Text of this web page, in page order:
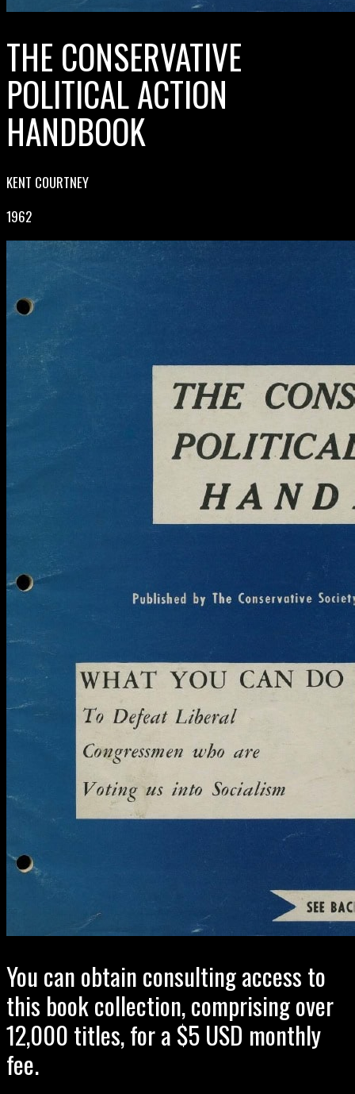
THE CONSERVATIVE
POLITICAL ACTION
HANDBOOK
KENT COURTNEY
1962
You can obtain consulting access to
this book collection, comprising over
12,000 titles, for a $5 USD monthly
fee.